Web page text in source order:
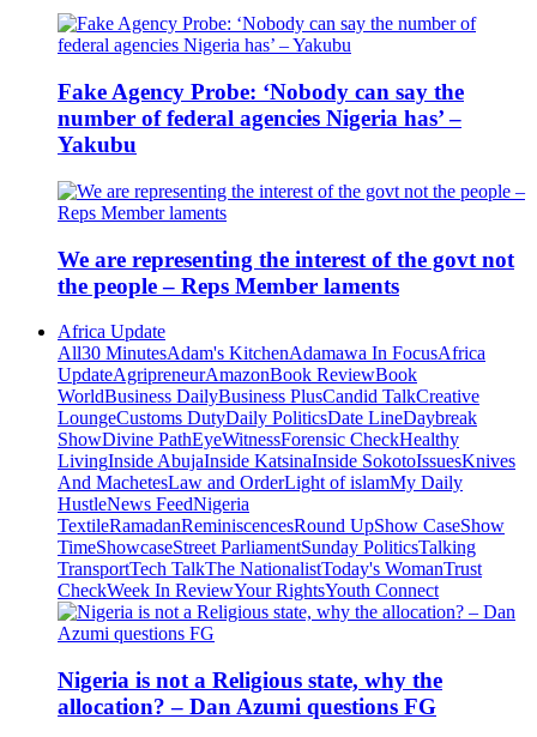
Fake Agency Probe: ‘Nobody can say the
number of federal agencies Nigeria has’ –
Yakubu
We are representing the interest of the govt not
the people – Reps Member laments
Africa Update
All30 MinutesAdam's KitchenAdamawa In FocusAfrica
UpdateAgripreneurAmazonBook ReviewBook
WorldBusiness DailyBusiness PlusCandid TalkCreative
LoungeCustoms DutyDaily PoliticsDate LineDaybreak
ShowDivine PathEyeWitnessForensic CheckHealthy
LivingInside AbujaInside KatsinaInside SokotoIssuesKnives
And MachetesLaw and OrderLight of islamMy Daily
HustleNews FeedNigeria
TextileRamadanReminiscencesRound UpShow CaseShow
TimeShowcaseStreet ParliamentSunday PoliticsTalking
TransportTech TalkThe NationalistToday's WomanTrust
CheckWeek In ReviewYour RightsYouth Connect
Nigeria is not a Religious state, why the
allocation? – Dan Azumi questions FG